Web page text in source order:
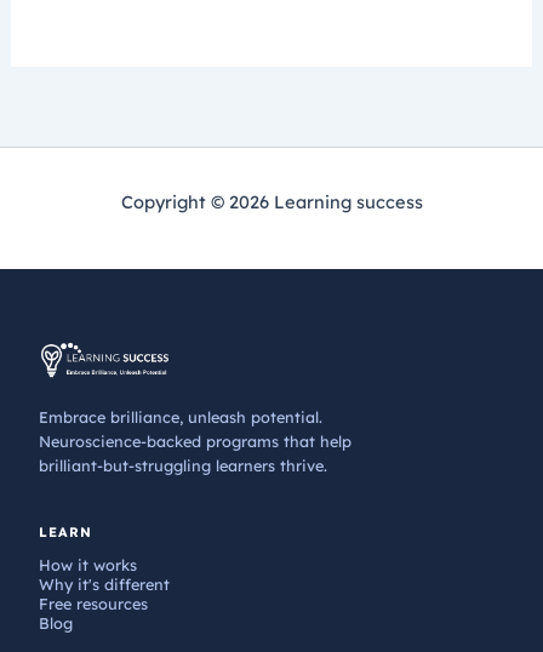
Copyright © 2026 Learning success
Embrace brilliance, unleash potential.
Neuroscience-backed programs that help
brilliant-but-struggling learners thrive.
LEARN
How it works
Why it's different
Free resources
Blog